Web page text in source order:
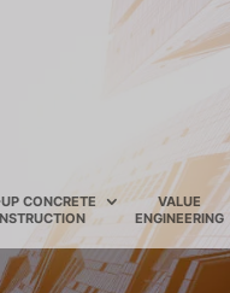
CONCRETE
VALUE
ENGINEERING